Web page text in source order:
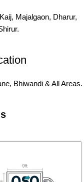
Majalgaon, Dharur,
Bhiwandi & All Areas.